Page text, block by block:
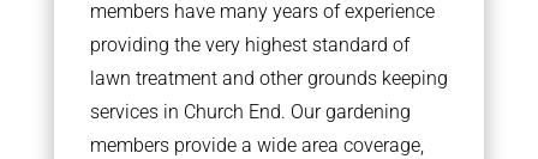
members have many years of experience
providing the very highest standard of
lawn treatment and other grounds keeping
services in Church End. Our gardening
members provide a wide area coverage,